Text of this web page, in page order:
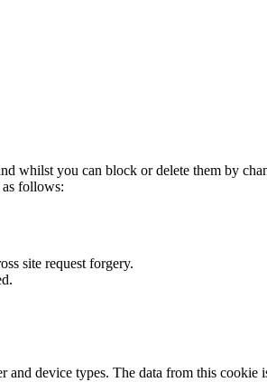
whilst you can block or delete them by
follows:
site request forgery.
device types. The data from this cookie